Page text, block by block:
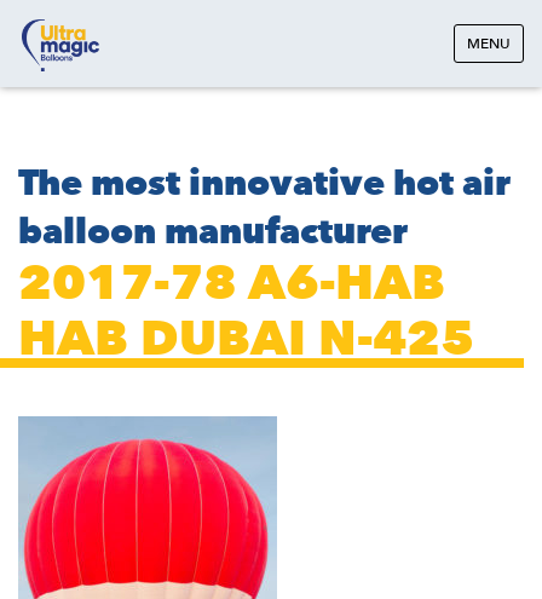
MENU
The most innovative hot air
balloon manufacturer
2017-78 A6-HAB
HAB DUBAI N-425